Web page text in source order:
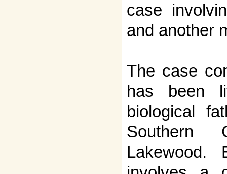
case
and another
The case
has been
biological
Southern
Lakewood.